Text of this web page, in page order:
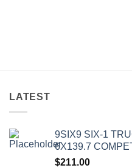
LATEST
9SIX9 SIX-1
6X139.7
$211.00